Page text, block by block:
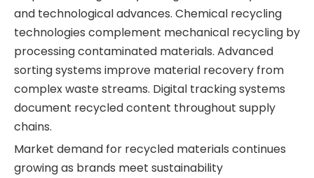
and technological advances. Chemical recycling
technologies complement mechanical recycling by
processing contaminated materials. Advanced
sorting systems improve material recovery from
complex waste streams. Digital tracking systems
document recycled content throughout supply
chains.
Market demand for recycled materials continues
growing as brands meet sustainability